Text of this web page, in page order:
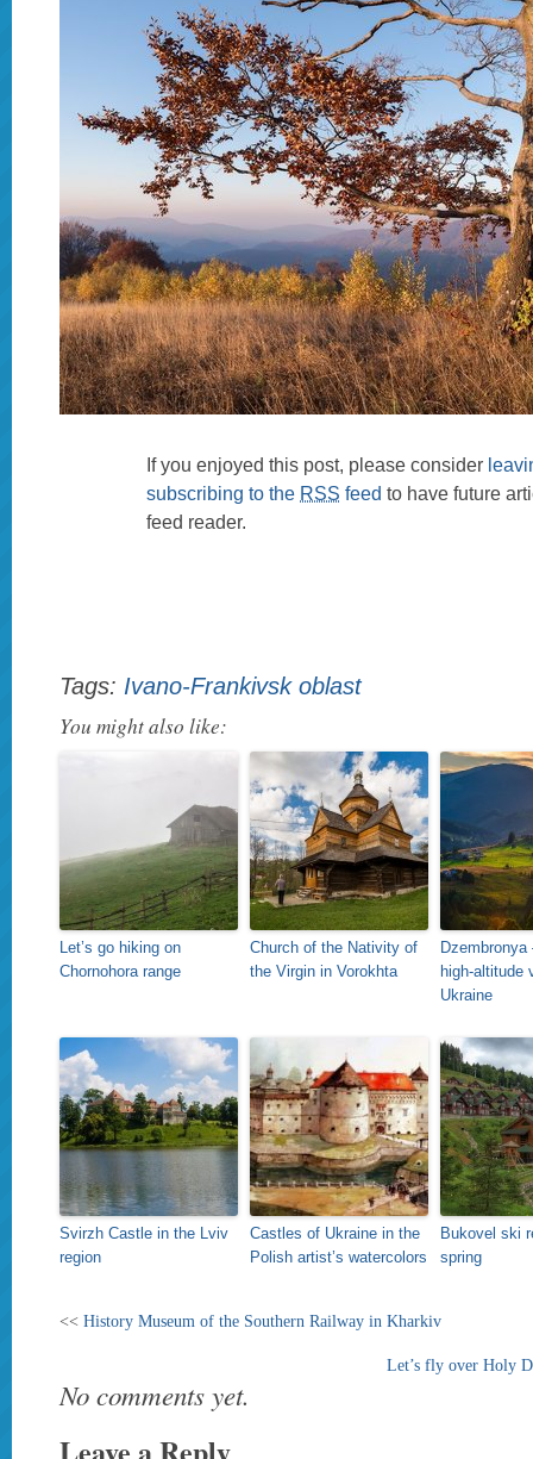
If you enjoyed this post, please consider
subscribing to the RSS feed to have future
feed reader.
Tags: Ivano-Frankivsk oblast
You might also like:
Let’s go hiking on
Chornohora range
Church of the Nativity of
the Virgin in Vorokhta
high-altitude
Ukraine
Svirzh Castle in the Lviv
region
Castles of Ukraine in the
Polish artist’s watercolors
Bukovel ski
spring
<< History Museum of the Southern Railway in Kharkiv
Let’s fly over Holy
No comments yet.